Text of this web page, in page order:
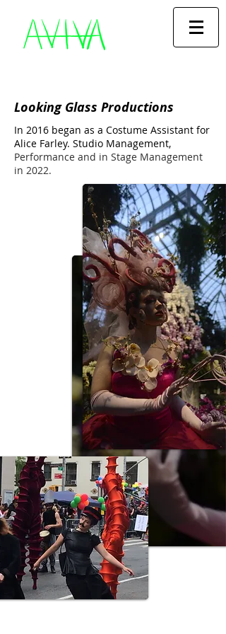
Looking Glass Productions
In 2016 began as a Costume Assistant for
Alice Farley. Studio Management,
Performance and in Stage Management
in 2022.